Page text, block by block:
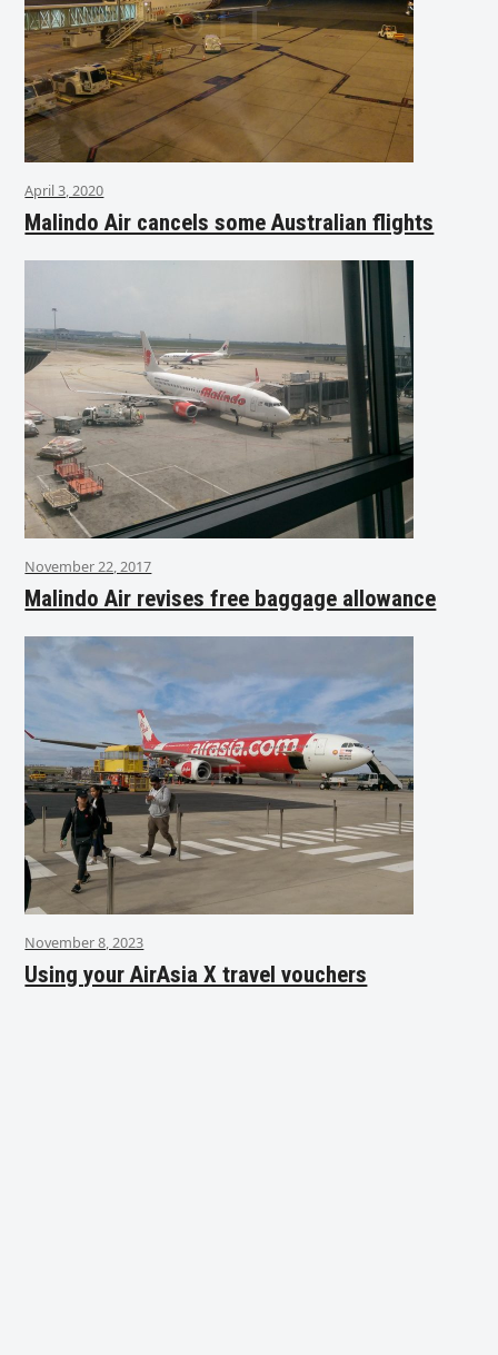
April 3, 2020
Malindo Air cancels some Australian flights
November 22, 2017
Malindo Air revises free baggage allowance
November 8, 2023
Using your AirAsia X travel vouchers